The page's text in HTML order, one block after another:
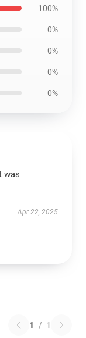
100%
0%
0%
0%
0%
was
Apr 22, 2025
1 / 1